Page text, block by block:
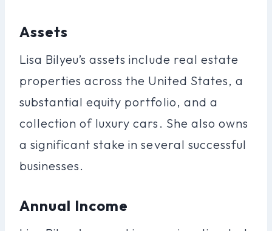
Assets
Lisa Bilyeu’s assets include real estate
properties across the United States, a
substantial equity portfolio, and a
collection of luxury cars. She also owns
a significant stake in several successful
businesses.
Annual Income